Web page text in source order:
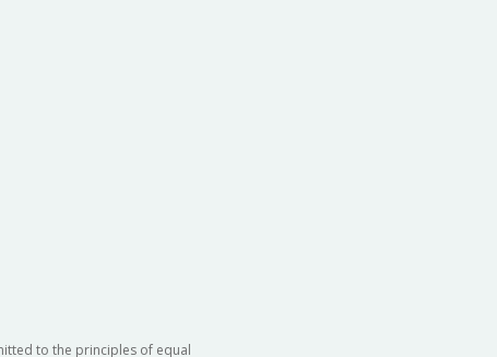
to the principles of equal